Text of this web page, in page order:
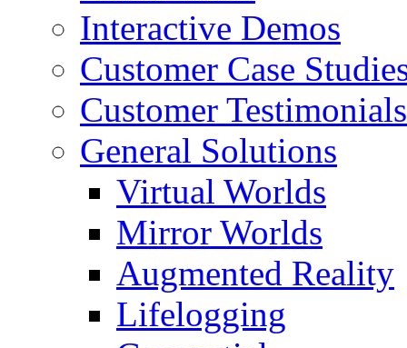
Interactive Demos
Customer Case
Customer Testimonials
General Solutions
Virtual Worlds
Mirror Worlds
Augmented Reality
Lifelogging